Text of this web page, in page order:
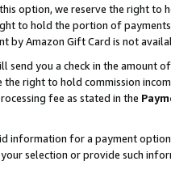
option, we reserve the right to
to hold the portion of
Amazon Gift Card is not
send you a check in the amount
right to hold commission
fee as stated in the
information for a payment
selection or provide such